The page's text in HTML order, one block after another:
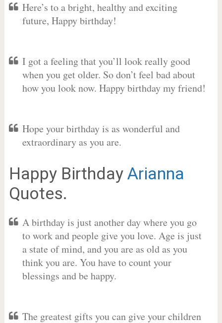
Here’s to a bright, healthy and exciting
future, Happy birthday!
I got a feeling that you’ll look really good
when you get older. So don’t feel bad about
how you look now. Happy birthday my friend!
Hope your birthday is as wonderful and
extraordinary as you are.
Happy Birthday Arianna
Quotes.
A birthday is just another day where you go
to work and people give you love. Age is just
a state of mind, and you are as old as you
think you are. You have to count your
blessings and be happy.
The greatest gifts you can give your children